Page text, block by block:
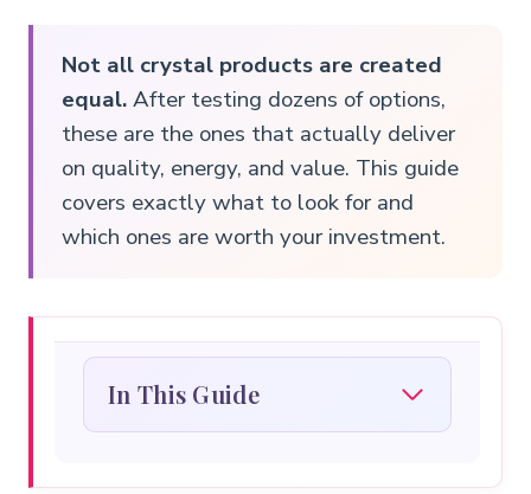
Not all crystal products are created
equal.After testing dozens of options,
these are the ones that actually deliver
on quality, energy, and value. This guide
covers exactly what to look for and
which ones are worth your investment.
In This Guide